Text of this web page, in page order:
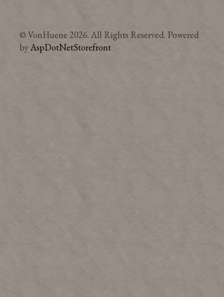
© VonHuene 2026. All Rights Reserved. Powered
byAspDotNetStorefront